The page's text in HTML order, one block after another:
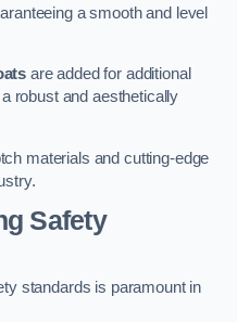
a smooth and level
are added for additional
robust and aesthetically
materials and cutting-edge
Safety
standards is paramount in